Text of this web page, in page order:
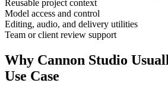
Reusable project context
Model access and control
Editing, audio, and delivery utilities
Team or client review support
Why Cannon Studio
Use Case